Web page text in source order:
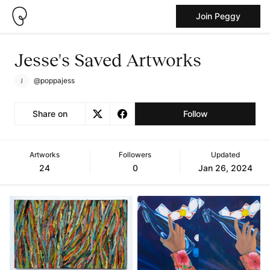
Join Peggy
Jesse's Saved Artworks
@poppajess
Share on Follow
Artworks
24
Followers
0
Updated
Jan 26, 2024